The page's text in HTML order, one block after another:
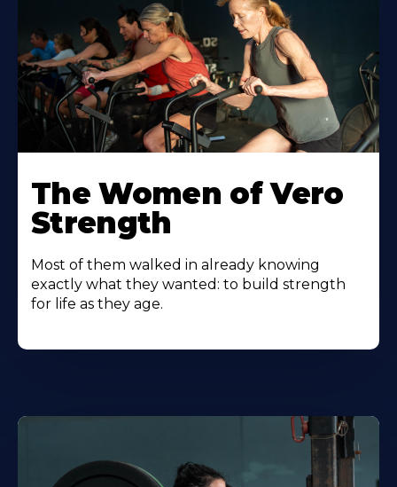
The Women of Vero
Strength
Most of them walked in already knowing
exactly what they wanted: to build strength
for life as they age.